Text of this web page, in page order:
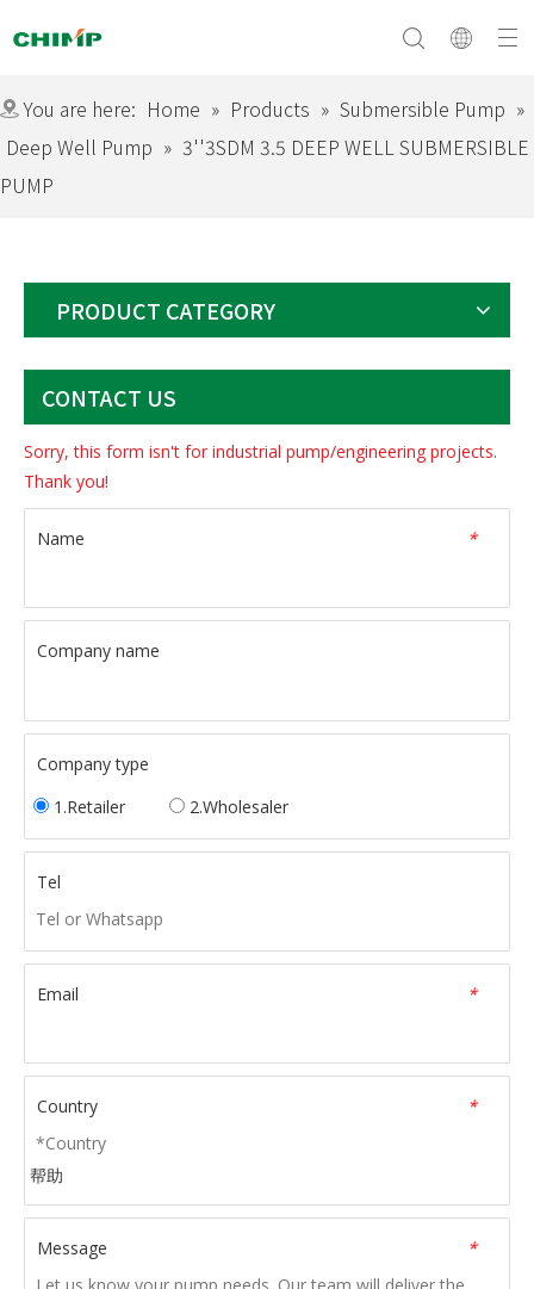
You are here: Home » Products » Submersible Pump »
Deep Well Pump » 3''3SDM 3.5 DEEP WELL SUBMERSIBLE
PUMP
PRODUCT CATEGORY
CONTACT US
Sorry, this form isn't for industrial pump/engineering projects.
Thank you!
*
Name
Company name
Company type
1.Retailer
2.Wholesaler
Tel
*
Email
*
Country
帮助
*
Message